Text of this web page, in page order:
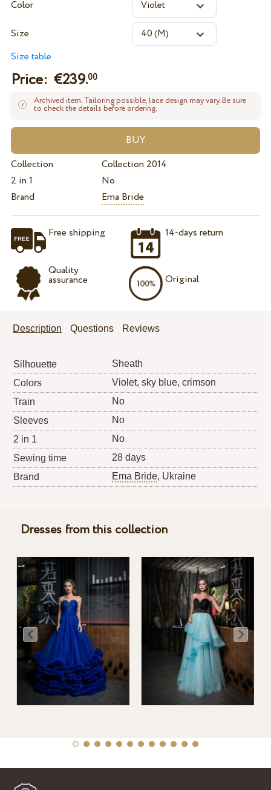
Color
Size
Size table
Price: €239.00
Archived item. Tailoring possible, lace design may vary. Be sure
to check the details before ordering.
Collection
Collection 2014
2 in 1
No
Brand
Ema Bride
Free shipping
Quality
assurance
14-days return
Original
Description Questions Reviews
Silhouette
Sheath
Colors
Violet, sky blue, crimson
Train
No
Sleeves
No
2 in 1
No
Sewing time
28 days
Brand
Ema Bride, Ukraine
Dresses from this collection